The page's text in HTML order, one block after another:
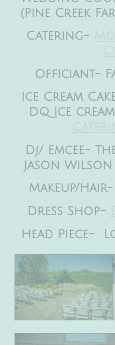
(Pine Creek
Catering-
Officiant-
Ice Cream
DQ Ice
Dj/ Emcee-
Jason Wilson
Makeup/Hair-
Dress Shop-
Head Piece-